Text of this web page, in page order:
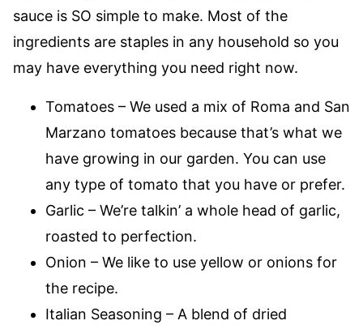
sauce is SO simple to make. Most of the
ingredients are staples in any household so you
may have everything you need right now.
Tomatoes – We used a mix of Roma and San
Marzano tomatoes because that’s what we
have growing in our garden. You can use
any type of tomato that you have or prefer.
Garlic – We’re talkin’ a whole head of garlic,
roasted to perfection.
Onion – We like to use yellow or onions for
the recipe.
Italian Seasoning – A blend of dried